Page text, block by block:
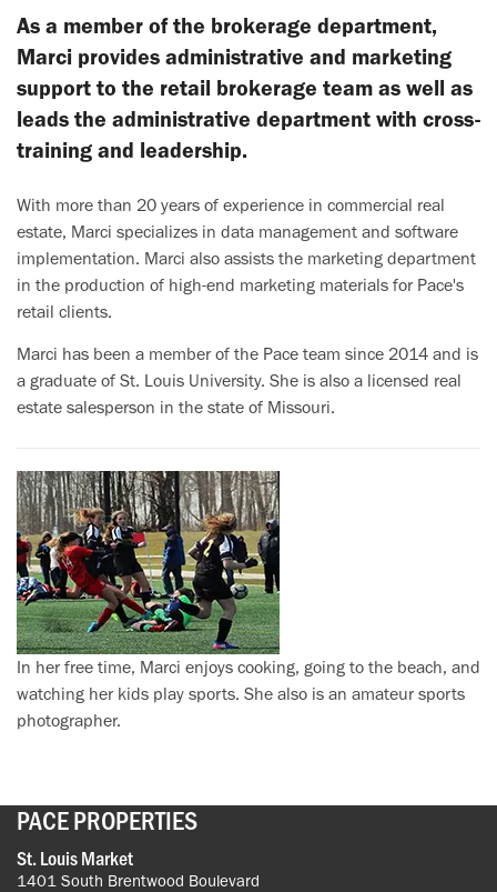
As a member of the brokerage department,
Marci provides administrative and marketing
support to the retail brokerage team as well as
leads the administrative department with cross-
training and leadership.
With more than 20 years of experience in commercial real
estate, Marci specializes in data management and software
implementation. Marci also assists the marketing department
in the production of high-end marketing materials for Pace's
retail clients.
Marci has been a member of the Pace team since 2014 and is
a graduate of St. Louis University. She is also a licensed real
estate salesperson in the state of Missouri.
In her free time, Marci enjoys cooking, going to the beach, and
watching her kids play sports. She also is an amateur sports
photographer.
PACE PROPERTIES
St. Louis Market
1401 South Brentwood Boulevard